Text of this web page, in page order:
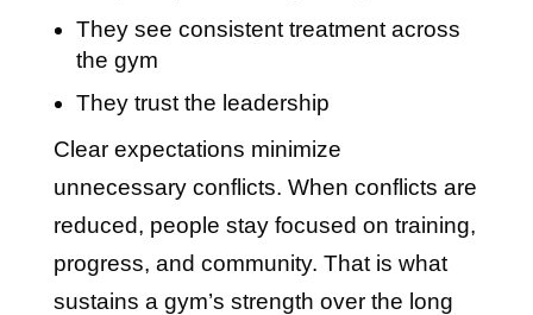
They see consistent treatment across
the gym
They trust the leadership
Clear expectations minimize
unnecessary conflicts. When conflicts are
reduced, people stay focused on training,
progress, and community. That is what
sustains a gym’s strength over the long